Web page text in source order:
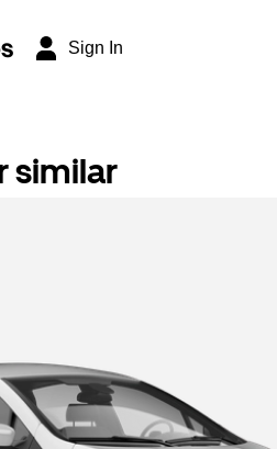
Sign In
similar